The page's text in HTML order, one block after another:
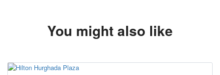
You might also like